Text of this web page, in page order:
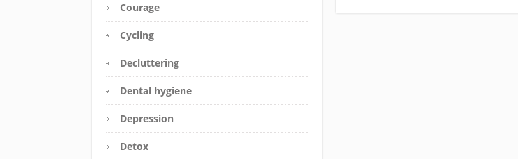
Courage
Cycling
Decluttering
Dental hygiene
Depression
Detox